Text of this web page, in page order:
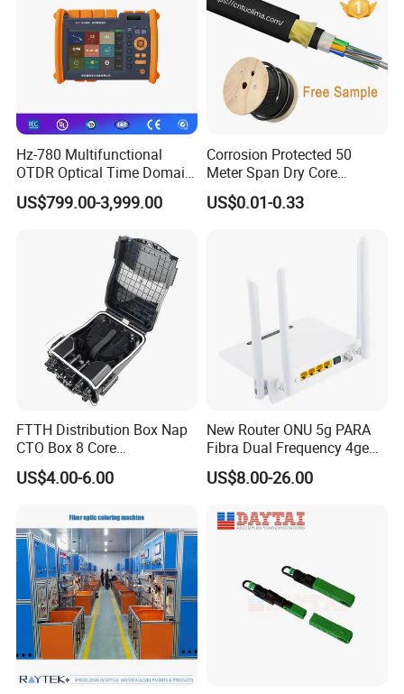
Hz-780 Multifunctional
OTDR Optical Time Domain
Reflectometer with Vfl Opm
Touch Screen
US$799.00-3,999.00
Corrosion Protected 50
Meter Span Dry Core
Contract Supply Fiber
Optical Cable
US$0.01-0.33
FTTH Distribution Box Nap
CTO Box 8 Core
Preconnected Fiber Optic
Box
US$4.00-6.00
New Router ONU 5g PARA
Fibra Dual Frequency 4ge
WiFi CATV Xpon Gpon ONU
Fo Pasiva Television
US$8.00-26.00